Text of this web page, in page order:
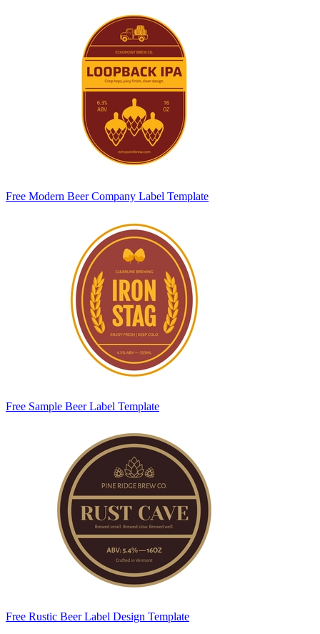
Free Modern Beer Company Label Template
Free Sample Beer Label Template
Free Rustic Beer Label Design Template